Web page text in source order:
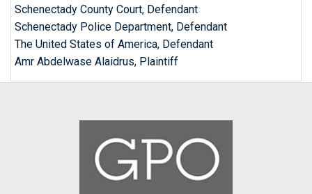
Schenectady County Court, Defendant
Schenectady Police Department, Defendant
The United States of America, Defendant
Amr Abdelwase Alaidrus, Plaintiff